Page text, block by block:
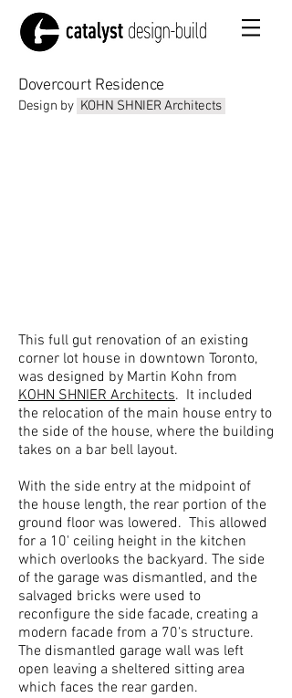
Dovercourt Residence
Design by KOHN SHNIER Architects
This full gut renovation of an existing
corner lot house in downtown Toronto,
was designed by Martin Kohn from
KOHN SHNIER Architects. It included
the relocation of the main house entry to
the side of the house, where the building
takes on a bar bell layout.
With the side entry at the midpoint of
the house length, the rear portion of the
ground floor was lowered. This allowed
for a 10' ceiling height in the kitchen
which overlooks the backyard. The side
of the garage was dismantled, and the
salvaged bricks were used to
reconfigure the side facade, creating a
modern facade from a 70's structure.
The dismantled garage wall was left
open leaving a sheltered sitting area
which faces the rear garden.